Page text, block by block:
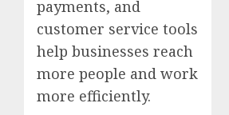
payments, and
customer service tools
help businesses reach
more people and work
more efficiently.